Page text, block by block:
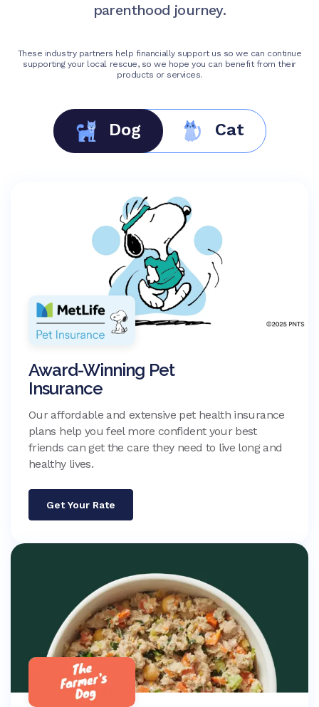
parenthood journey.
These industry partners help financially support us so we can continue
supporting your local rescue, so we hope you can benefit from their
products or services.
Dog Cat
Award-Winning Pet
Insurance
Our affordable and extensive pet health insurance
plans help you feel more confident your best
friends can get the care they need to live long and
healthy lives.
Get Your Rate